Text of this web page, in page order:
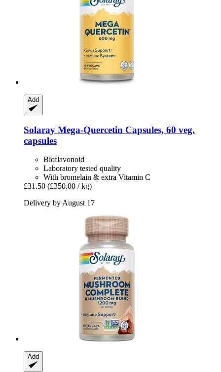
Add
Solaray Mega-​Quercetin Capsules, 60 veg.
capsules
Bioflavonoid
Laboratory tested quality
With bromelain & extra Vitamin C
£31.50 (£350.00 / kg)
Delivery by August 17
Add